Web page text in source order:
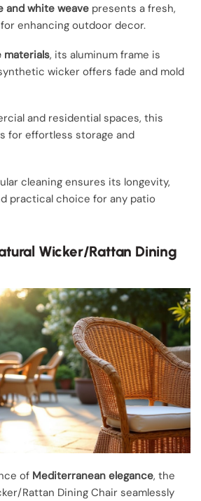
and white weave presents a fresh,
enhancing outdoor decor.
materials, its aluminum frame is
wicker offers fade and mold
and residential spaces, this
for effortless storage and
cleaning ensures its longevity,
practical choice for any patio
Wicker/Rattan Dining
of Mediterranean elegance, the
Rattan Dining Chair seamlessly